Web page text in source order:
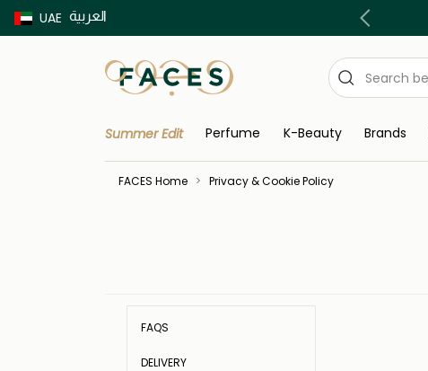
UAE العربية
Buy now Pay later with Tabby & Tamara
Summer Edit Perfume K-Beauty Brands
FACES Home Privacy & Cookie Policy
FAQS
DELIVERY